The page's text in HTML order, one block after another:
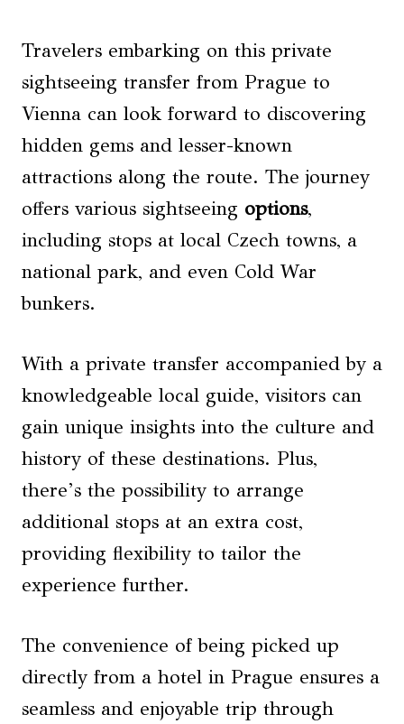
Travelers embarking on this private
sightseeing transfer from Prague to
Vienna can look forward to discovering
hidden gems and lesser-known
attractions along the route. The journey
offers various sightseeing options,
including stops at local Czech towns, a
national park, and even Cold War
bunkers.
With a private transfer accompanied by a
knowledgeable local guide, visitors can
gain unique insights into the culture and
history of these destinations. Plus,
there’s the possibility to arrange
additional stops at an extra cost,
providing flexibility to tailor the
experience further.
The convenience of being picked up
directly from a hotel in Prague ensures a
seamless and enjoyable trip through